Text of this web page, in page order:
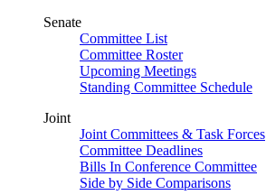
Senate
Committee List
Committee Roster
Upcoming Meetings
Standing Committee Schedule
Joint
Joint Committees & Task Forces
Committee Deadlines
Bills In Conference Committee
Side by Side Comparisons